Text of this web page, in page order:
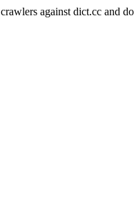
against dict.cc and